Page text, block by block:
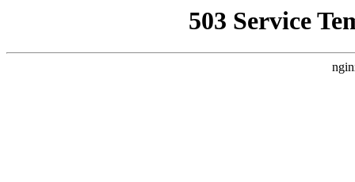
503 Service